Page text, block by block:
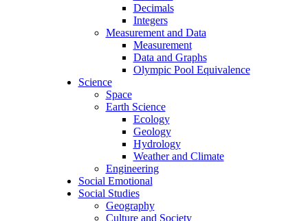
Decimals
Integers
Measurement and Data
Measurement
Data and Graphs
Olympic Pool Equivalence
Science
Space
Earth Science
Ecology
Geology
Hydrology
Weather and Climate
Engineering
Social Emotional
Social Studies
Geography
Culture and Society